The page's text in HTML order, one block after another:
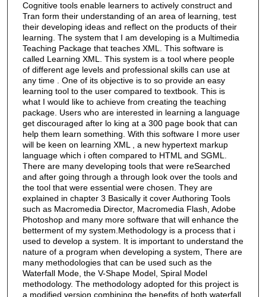
Cognitive tools enable learners to actively construct and
Tran form their understanding of an area of learning, test
their developing ideas and reflect on the products of their
learning. The system that I am developing is a Multimedia
Teaching Package that teaches XML. This software is
called Learning XML. This system is a tool where people
of different age levels and professional skills can use at
any time . One of its objective is to so provide an easy
learning tool to the user compared to textbook. This is
what I would like to achieve from creating the teaching
package. Users who are interested in learning a language
get discouraged after lo king at a 300 page book that can
help them learn something. With this software I more user
will be keen on learning XML , a new hypertext markup
language which i often compared to HTML and SGML.
There are many developing tools that were reSearched
and after going through a through look over the tools and
the tool that were essential were chosen. They are
explained in chapter 3 Basically it cover Authoring Tools
such as Macromedia Director, Macromedia Flash, Adobe
Photoshop and many more software that will enhance the
betterment of my system.Methodology is a process that i
used to develop a system. It is important to understand the
nature of a program when developing a system, There are
many methodologies that can be used such as the
Waterfall Mode, the V-Shape Model, Spiral Model
methodology. The methodology adopted for this project is
a modified version combining the benefits of both waterfall